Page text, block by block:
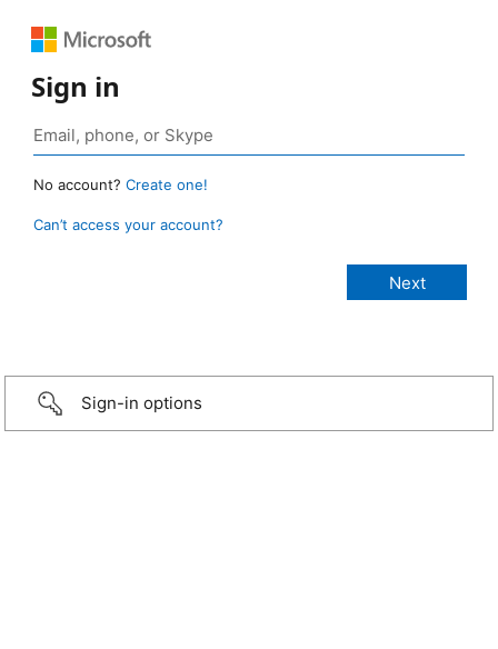
Sign in
No account? Create one!
Can’t access your account?
Sign-in options